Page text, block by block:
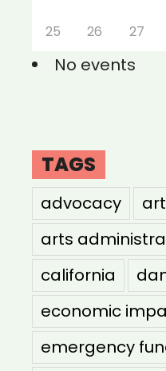
25 26 27
No events
TAGS
advocacy
arts
california
economic
emergency